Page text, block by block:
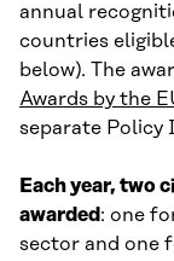
annual
countries
below). The
Awards by the
separate Policy
Each year, two
awarded : one
sector and one